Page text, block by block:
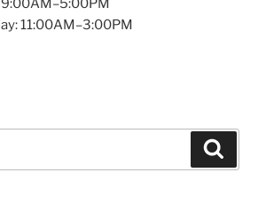
11:00AM–3:00PM